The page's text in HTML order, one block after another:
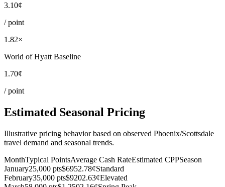
3.10¢
/ point
1.82×
World of Hyatt Baseline
1.70¢
/ point
Estimated Seasonal Pricing
Illustrative pricing behavior based on observed Phoenix/Scottsdale
travel demand and seasonal trends.
MonthTypical PointsAverage Cash RateEstimated CPPSeason
January25,000 pts$6952.78¢Standard
February35,000 pts$9202.63¢Elevated